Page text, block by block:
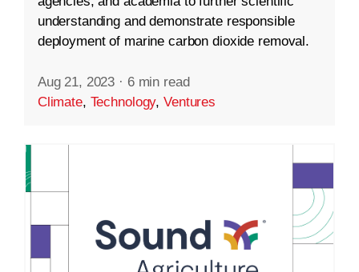
understanding and demonstrate responsible
deployment of marine carbon dioxide removal.
Aug 21, 2023 · 6 min read
Climate, Technology,Ventures